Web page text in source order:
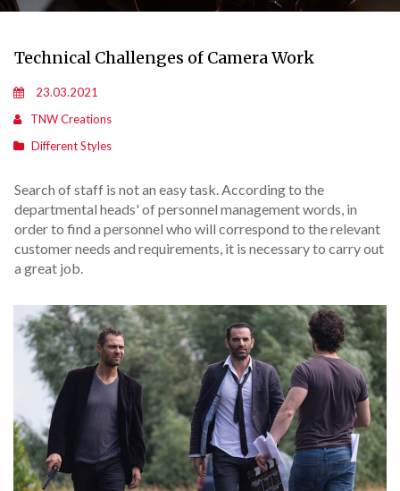
Technical Challenges of Camera Work
23.03.2021
TNW Creations
Different Styles
Search of staff is not an easy task. According to the
departmental heads' of personnel management words, in
order to find a personnel who will correspond to the relevant
customer needs and requirements, it is necessary to carry out
a great job.